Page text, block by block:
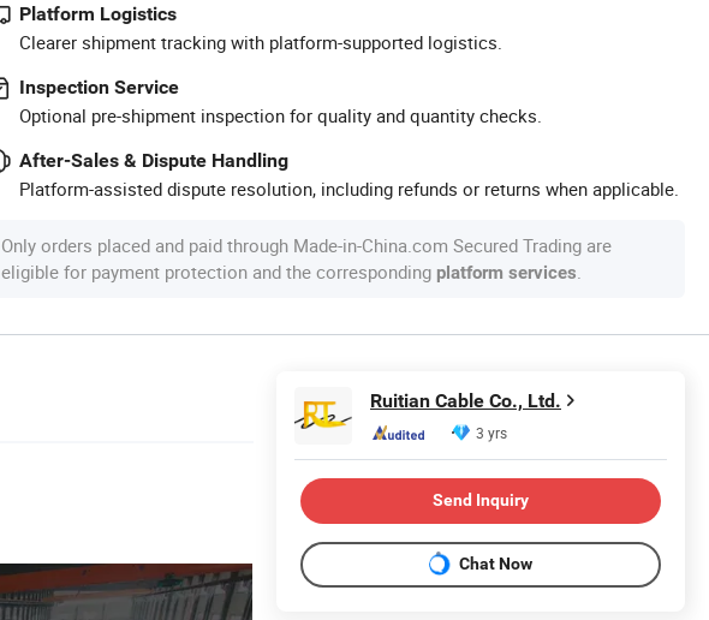
Platform Logistics
Clearer shipment tracking with platform-supported logistics.
Inspection Service
Optional pre-shipment inspection for quality and quantity checks.
After-Sales & Dispute Handling
Platform-assisted dispute resolution, including refunds or returns when applicable.
Only orders placed and paid through Made-in-China.com Secured Trading are
eligible for payment protection and the corresponding platform services
Ruitian Cable Co., Ltd.
3 yrs
Send Inquiry
Chat Now